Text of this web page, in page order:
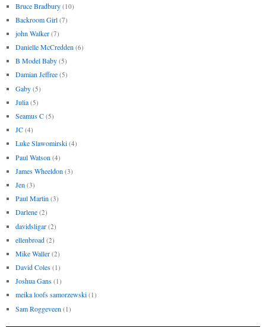
Bruce Bradbury (10)
Backroom Girl (7)
john Walker (7)
Danielle McCredden (6)
B Model Baby (5)
Damian Jeffree (5)
Gaby (5)
Julia (5)
Seamus C (5)
JC (4)
Luke Slawomirski (4)
Paul Watson (4)
James Wheeldon (3)
Jen (3)
Paul Martin (3)
Darlene (2)
davidsligar (2)
ellenbroad (2)
Mike Waller (2)
David Coles (1)
Joshua Gans (1)
meika loofs samorzewski (1)
Sam Roggeveen (1)